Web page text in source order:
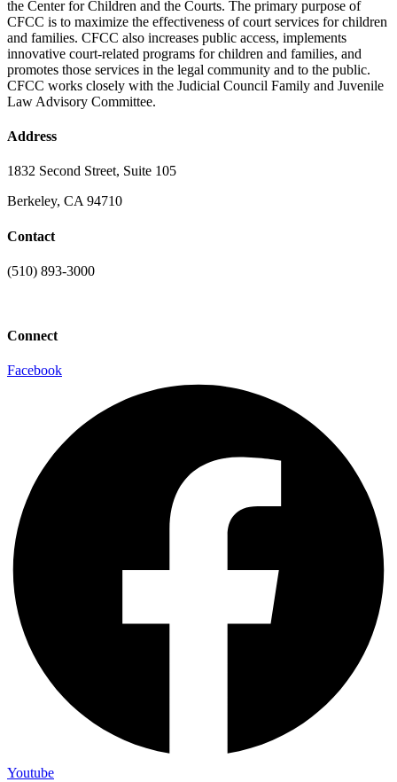
the Center for Children and the Courts. The primary purpose of
CFCC is to maximize the effectiveness of court services for children
and families. CFCC also increases public access, implements
innovative court-related programs for children and families, and
promotes those services in the legal community and to the public.
CFCC works closely with the Judicial Council Family and Juvenile
Law Advisory Committee.
Address
1832 Second Street, Suite 105
Berkeley, CA 94710
Contact
(510) 893-3000
Connect
Facebook
Youtube